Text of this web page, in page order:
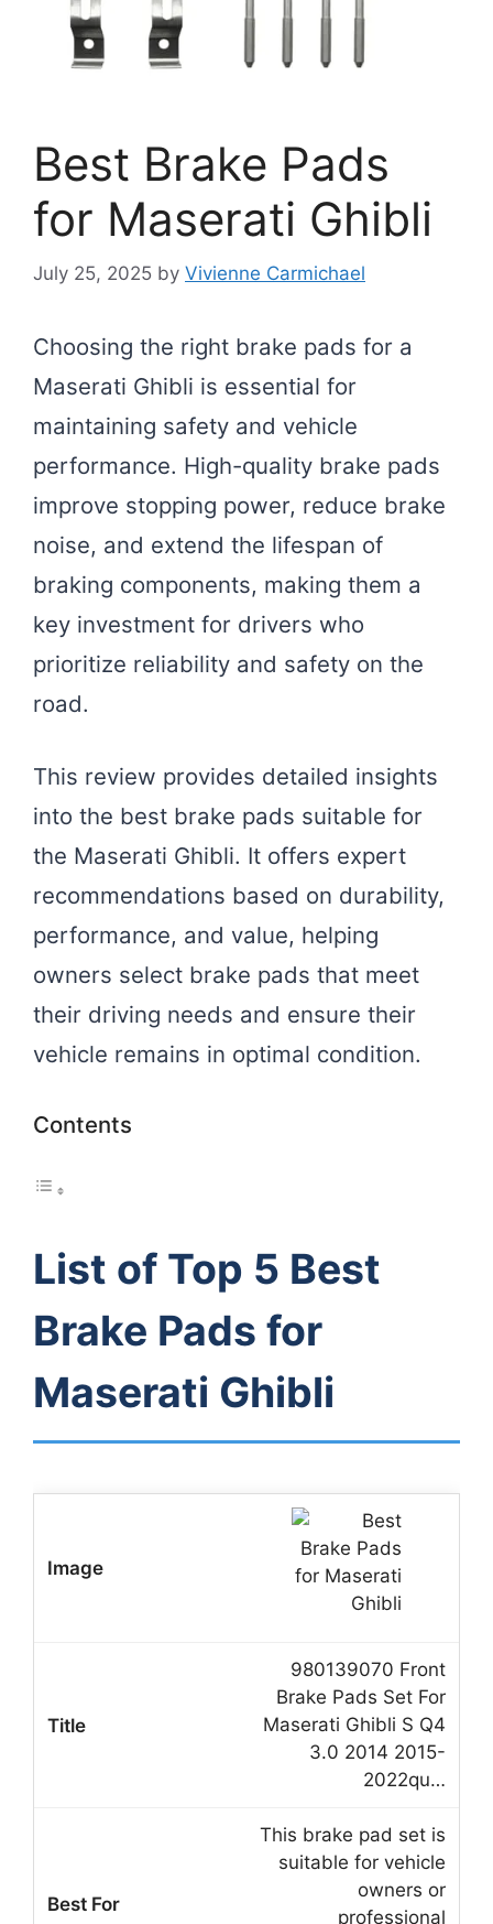
Best Brake Pads
for Maserati Ghibli
July 25, 2025 by Vivienne Carmichael
Choosing the right brake pads for a
Maserati Ghibli is essential for
maintaining safety and vehicle
performance. High-quality brake pads
improve stopping power, reduce brake
noise, and extend the lifespan of
braking components, making them a
key investment for drivers who
prioritize reliability and safety on the
road.
This review provides detailed insights
into the best brake pads suitable for
the Maserati Ghibli. It offers expert
recommendations based on durability,
performance, and value, helping
owners select brake pads that meet
their driving needs and ensure their
vehicle remains in optimal condition.
Contents
List of Top 5 Best
Brake Pads for
Maserati Ghibli
980139070 Front
Brake Pads Set For
Maserati Ghibli S Q4
3.0 2014 2015-
2022qu…
This brake pad set is
suitable for vehicle
owners or
professional